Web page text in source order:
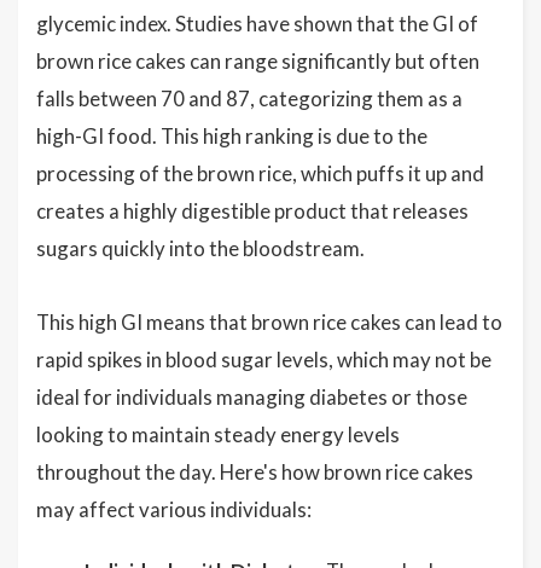
glycemic index. Studies have shown that the GI of
brown rice cakes can range significantly but often
falls between 70 and 87, categorizing them as a
high-GI food. This high ranking is due to the
processing of the brown rice, which puffs it up and
creates a highly digestible product that releases
sugars quickly into the bloodstream.
This high GI means that brown rice cakes can lead to
rapid spikes in blood sugar levels, which may not be
ideal for individuals managing diabetes or those
looking to maintain steady energy levels
throughout the day. Here's how brown rice cakes
may affect various individuals: